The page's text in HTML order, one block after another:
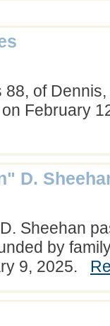
88, of
on February
D.
Sheehan
by
9, 2025.